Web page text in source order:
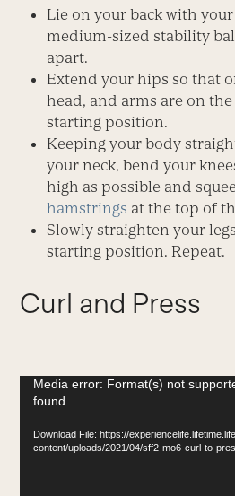
Lie on your back with
medium-sized stability
apart.
Extend your hips so that
head, and arms are on
starting position.
Keeping your body
your neck, bend your
high as possible and
hamstrings at the top of
Slowly straighten your
starting position. Repeat.
Curl and Press
Video
Player
Media error: Format(s) not
found
Download File: https://
content/uploads/2021/04/sff2-mo6-curl-to-